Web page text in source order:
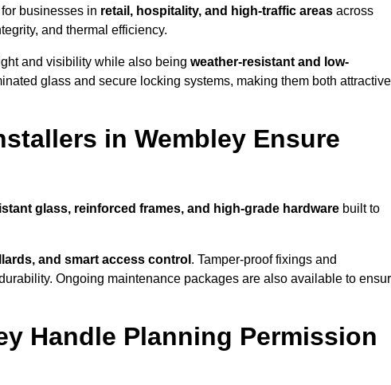
businesses in retail, hospitality, and high-traffic areas across
and thermal efficiency.
and visibility while also being weather-resistant and low-
glass and secure locking systems, making them both attractive
in Wembley Ensure
glass, reinforced frames, and high-grade hardware built to
and smart access control . Tamper-proof fixings and
Ongoing maintenance packages are also available to
Handle Planning Permission